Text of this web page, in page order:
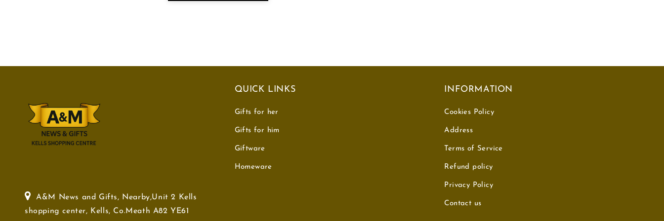
A&M News and Gifts, Nearby,Unit 2 Kells
shopping center, Kells, Co.Meath A82 YE61
QUICK LINKS
Gifts for her
Gifts for him
Giftware
Homeware
INFORMATION
Cookies Policy
Address
Terms of Service
Refund policy
Privacy Policy
Contact us